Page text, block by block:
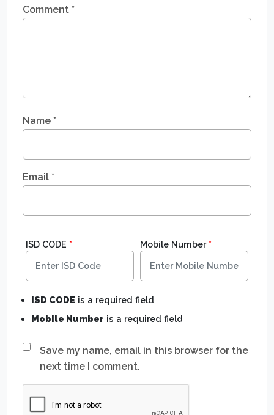
Comment *
Name *
Email *
Save my name, email in this browser for the
next time I comment.
ISD CODE * Mobile Number*
ISD CODE is a required field
Mobile Number is a required field